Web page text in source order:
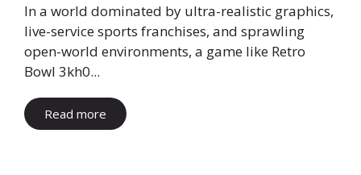
In a world dominated by ultra-realistic graphics,
live-service sports franchises, and sprawling
open-world environments, a game like Retro
Bowl 3kh0...
Read more